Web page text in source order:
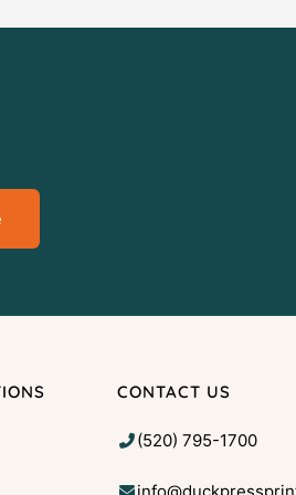
CONTACT US
(520) 795-1700